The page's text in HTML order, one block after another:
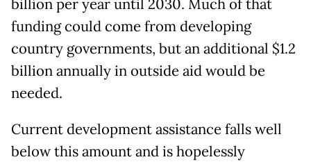
billion per year until 2030. Much of that
funding could come from developing
country governments, but an additional $1.2
billion annually in outside aid would be
needed.
Current development assistance falls well
below this amount and is hopelessly